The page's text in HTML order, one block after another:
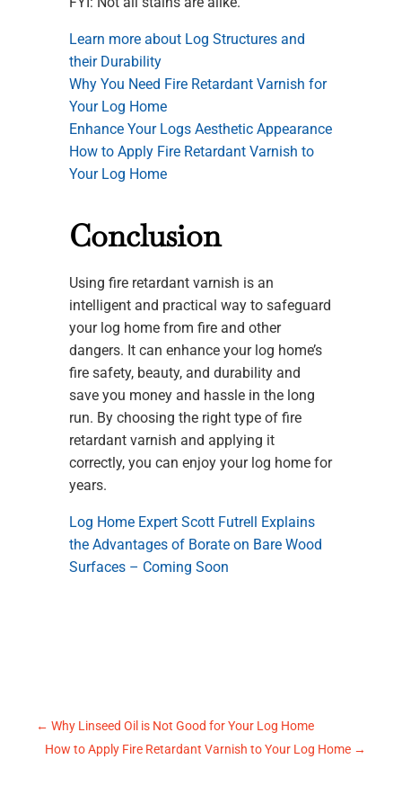
Learn more about Log Structures and
their Durability
Why You Need Fire Retardant Varnish for
Your Log Home
Enhance Your Logs Aesthetic Appearance
How to Apply Fire Retardant Varnish to
Your Log Home
Conclusion
Using fire retardant varnish is an
intelligent and practical way to safeguard
your log home from fire and other
dangers. It can enhance your log home’s
fire safety, beauty, and durability and
save you money and hassle in the long
run. By choosing the right type of fire
retardant varnish and applying it
correctly, you can enjoy your log home for
years.
Log Home Expert Scott Futrell Explains
the Advantages of Borate on Bare Wood
Surfaces – Coming Soon
← Why Linseed Oil is Not Good for Your Log Home
How to Apply Fire Retardant Varnish to Your Log Home →